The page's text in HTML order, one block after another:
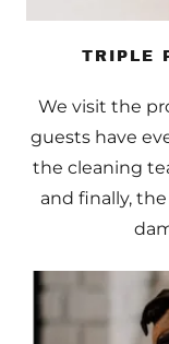
TRIPLE
We visit the
guests have
the cleaning
and finally,